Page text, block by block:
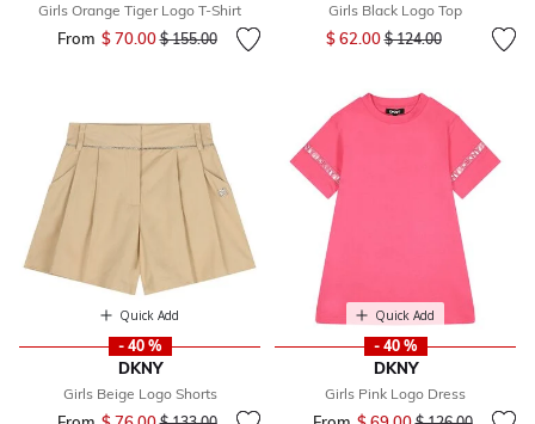
Girls Orange Tiger Logo T-Shirt
From $ 70.00Price reduced from
$ 155.00to
Girls Black Logo Top
$ 62.00Price reduced from
$ 124.00to
Quick Add
- 40 %
DKNY
Girls Beige Logo Shorts
Quick Add
- 40 %
DKNY
Girls Pink Logo Dress